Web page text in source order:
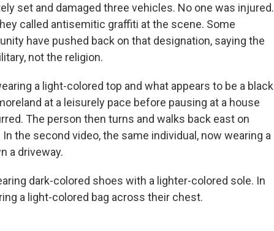
set and damaged three vehicles. No one was injured.
called antisemitic graffiti at the scene. Some
have pushed back on that designation, saying the
not the religion.
a light-colored top and what appears to be a black
at a leisurely pace before pausing at a house
The person then turns and walks back east on
the second video, the same individual, now wearing a
a driveway.
dark-colored shoes with a lighter-colored sole. In
a light-colored bag across their chest.